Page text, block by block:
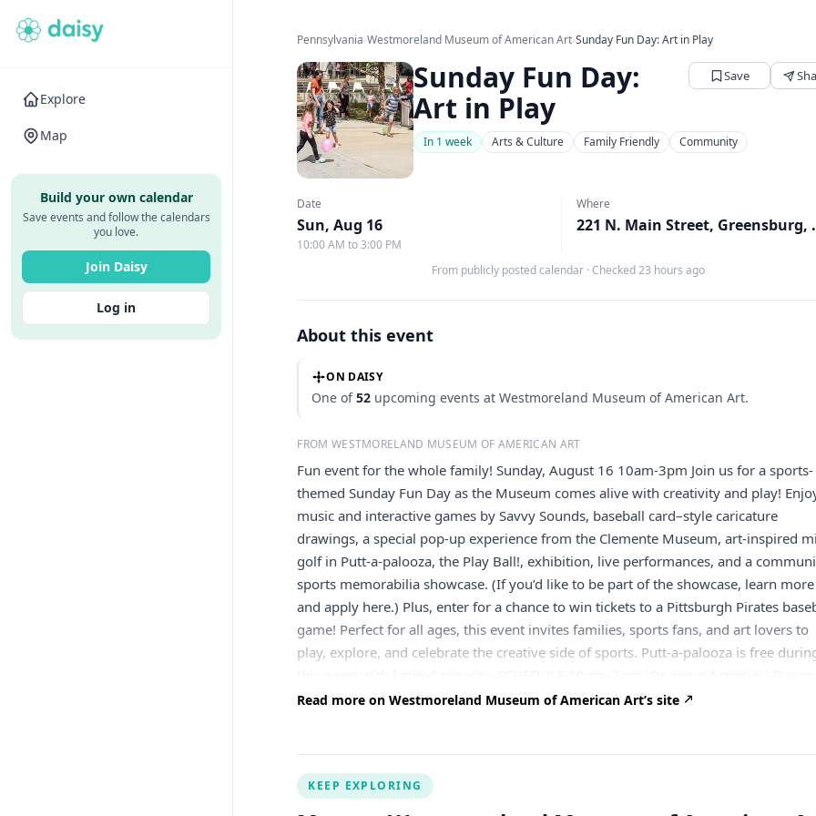
Explore
Map
Build your own calendar
Save events and follow the calendars
you love.
Join Daisy
Log in
Pennsylvania›Westmoreland Museum of American Art›Sunday Fun Day: Art in Play
Sunday Fun Day:
Art in Play
Save
In 1 week Arts & Culture Family Friendly Community
Date
Sun, Aug 16
10:00 AM to 3:00 PM
Where
221 N.
From publicly posted calendar · Checked 23 hours ago
About this event
ON DAISY
One of52 upcoming events at Westmoreland Museum of American Art.
FROM WESTMORELAND MUSEUM OF AMERICAN ART
Fun event for the whole family! Sunday, August 16 10am-3pm Join us for a sports-
themed Sunday Fun Day as the Museum comes alive with creativity and play!
music and interactive games by Savvy Sounds, baseball card–style caricature
drawings, a special pop-up experience from the Clemente Museum, art-inspired
golf in Putt-a-palooza, the Play Ball!, exhibition, live performances, and a
sports memorabilia showcase. (If you’d like to be part of the showcase, learn more
and apply here.) Plus, enter for a chance to win tickets to a Pittsburgh Pirates
game! Perfect for all ages, this event invites families, sports fans, and art lovers to
play, explore, and celebrate the creative side of sports. Putt-a-palooza is free
play, and enjoy live music with Savvy Sounds Explore a special pop-up experience
caricature drawings by artist and former Blue Jays player Jim Kanfoush 10am–1pm
Sports Memorabilia Showcase Discover sports history through a community
Read more on Westmoreland Museum of American Art’s site
KEEP EXPLORING